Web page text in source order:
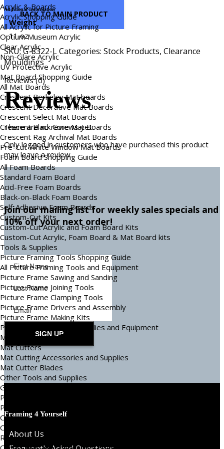
Acrylic & Boards
Acrylic Shopping Guide
All Acrylic for Picture Framing
Optium Museum Acrylic
Clear Acrylic
Non-Glare Acrylic
UV Protective Acrylic
Mat Board Shopping Guide
All Mat Boards
Crescent Berkeley Mat boards
Crescent Decorative Mat Boards
Crescent Select Mat Boards
Crescent Black Core Mat Boards
Crescent Rag Archival Mat Boards
Pre-Cut White Window Mat Boards
Foam Board Shopping Guide
All Foam Boards
Standard Foam Board
Acid-Free Foam Boards
Black-on-Black Foam Boards
Self-Adhesive Foam Boards
Custom-Cut Kits
Custom-Cut Acrylic and Foam Board Kits
Custom-Cut Acrylic, Foam Board & Mat Board kits
Tools & Supplies
Picture Framing Tools Shopping Guide
All Picture Framing Tools and Equipment
Picture Frame Sawing and Sanding
Picture Frame Joining Tools
Picture Frame Clamping Tools
Picture Frame Drivers and Assembly
Picture Frame Making Kits
Picture Frame Making Supplies and Equipment
Mat Cutters and Tools
Mat Cutters
Mat Cutting Accessories and Supplies
Mat Cutter Blades
Other Tools and Supplies
Glass and Plastic Cutters, Cleaners, and Spacers
Picture Framing Tapes and Adhesives
Picture Frame Hanging Tools and Supplies
Covering and Protection
Canvas and Needlework Supplies
Repair and Restoration Supplies
BACK TO MAIN PRODUCT
Additional Information
Weight
11 oz
SKU:G-8322-LCategories: Stock Products, Clearance
Mouldings
Reviews (0)
Reviews
There are no reviews yet.
Only logged in customers who have purchased this product
may leave a review.
Join our mailing list for weekly sales specials and
10% off your next order!
SIGN UP
Framing 4 Yourself
About Us